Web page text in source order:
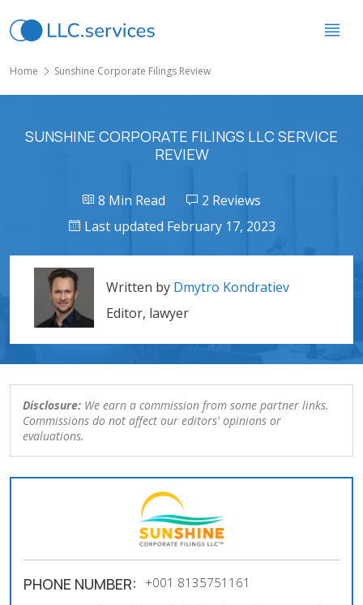
Home Sunshine Corporate Filings Review
SUNSHINE CORPORATE FILINGS LLC SERVICE
REVIEW
8 Min Read
2 Reviews
Last updated February 17, 2023
Written by Dmytro Kondratiev
Editor, lawyer
Disclosure: We earn a commission from some partner links.
Commissions do not affect our editors' opinions or
evaluations.
PHONE NUMBER: +001 8135751161